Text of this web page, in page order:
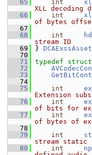
   65
int
XLL decoding
   66
int
of bytes
   67
   68
int
stream ID
   69
} DCAExssAsset
   70
   71
typedef struct
   72
   73
   74
   75
int
Extension
   76
int
of bits for
   77
int
of bytes of
   78
   79
int
stream static
   80
int